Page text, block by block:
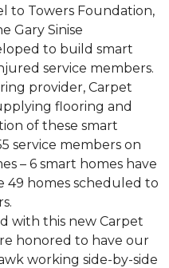
to Towers Foundation,
Gary Sinise
to build smart
service members.
provider, Carpet
flooring and
of these smart
service members on
– 6 smart homes have
49 homes scheduled to
with this new Carpet
honored to have our
working side-by-side